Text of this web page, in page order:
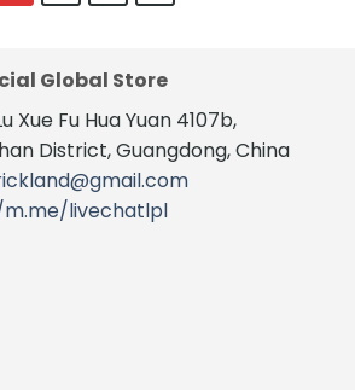
Global Store
Xue Fu Hua Yuan 4107b,
District, Guangdong, China
livechatlpl